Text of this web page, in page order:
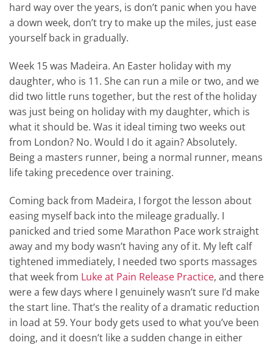
hard way over the years, is don’t panic when you have
a down week, don’t try to make up the miles, just ease
yourself back in gradually.
Week 15 was Madeira. An Easter holiday with my
daughter, who is 11. She can run a mile or two, and we
did two little runs together, but the rest of the holiday
was just being on holiday with my daughter, which is
what it should be. Was it ideal timing two weeks out
from London? No. Would I do it again? Absolutely.
Being a masters runner, being a normal runner, means
life taking precedence over training.
Coming back from Madeira, I forgot the lesson about
easing myself back into the mileage gradually. I
panicked and tried some Marathon Pace work straight
away and my body wasn’t having any of it. My left calf
tightened immediately, I needed two sports massages
that week from Luke at Pain Release Practice, and there
were a few days where I genuinely wasn’t sure I’d make
the start line. That’s the reality of a dramatic reduction
in load at 59. Your body gets used to what you’ve been
doing, and it doesn’t like a sudden change in either